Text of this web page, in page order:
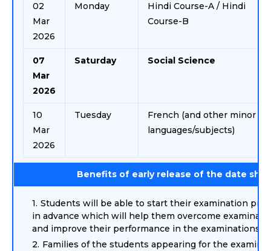
02
Mar
2026
Monday
Hindi Course-A / Hindi
Course-B
07
Mar
2026
Saturday Social Science
10
Mar
2026
Tuesday
French (and other minor
languages/subjects)
Benefits of early release of the date
Students will be able to start their examination
in advance which will help them overcome
and improve their performance in the examinations.
Families of the students appearing for the